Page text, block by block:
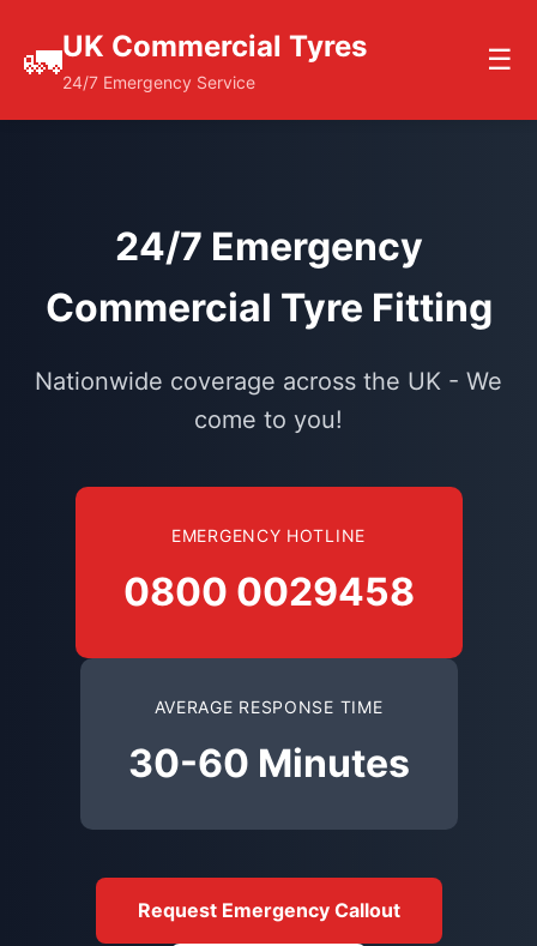
🚛UK Commercial Tyres
24/7 Emergency Service
☰
24/7 Emergency
Commercial Tyre Fitting
Nationwide coverage across the UK - We
come to you!
EMERGENCY HOTLINE
0800 0029458
AVERAGE RESPONSE TIME
30-60 Minutes
Request Emergency Callout